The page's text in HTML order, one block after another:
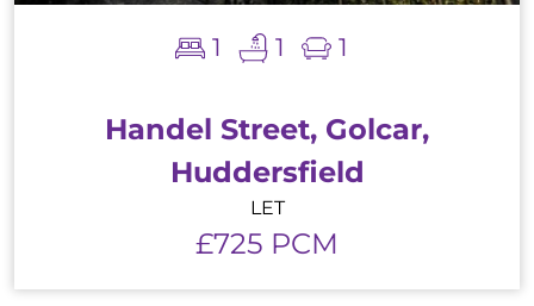
1 1 1
Handel Street, Golcar,
Huddersfield
LET
£725 PCM